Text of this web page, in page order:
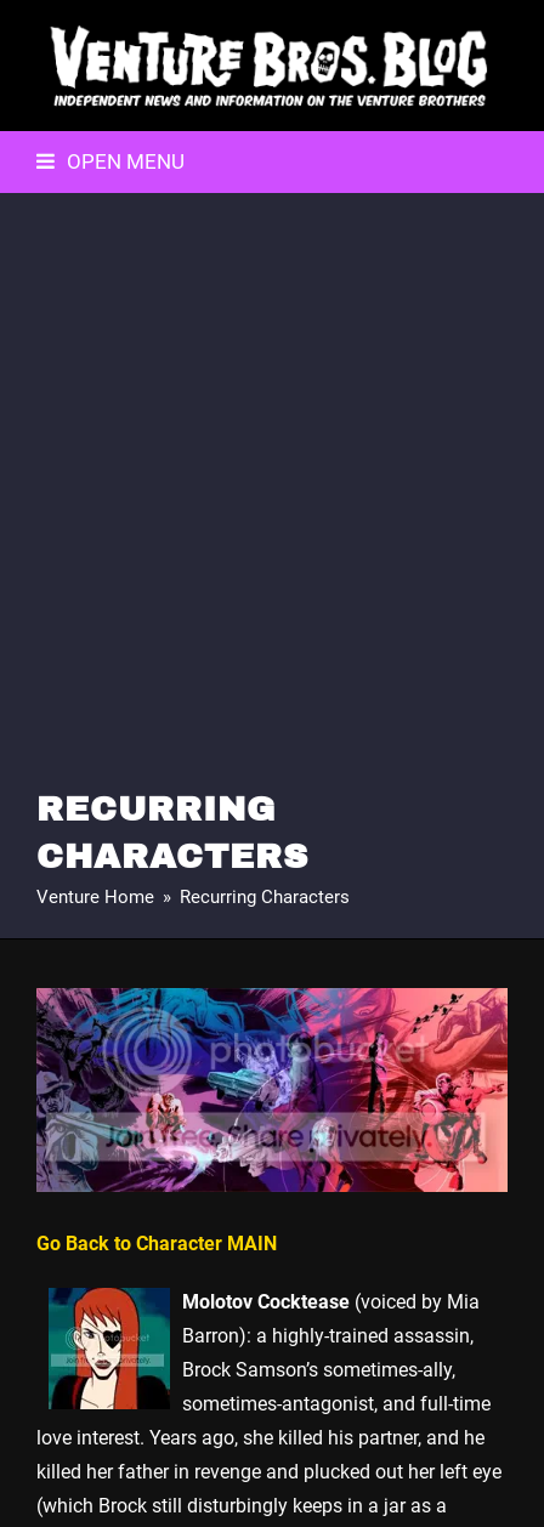
OPEN MENU
RECURRING
CHARACTERS
Venture Home » Recurring Characters
Go Back to Character MAIN
Molotov Cocktease (voiced by Mia
Barron): a highly-trained assassin,
Brock Samson’s sometimes-ally,
sometimes-antagonist, and full-time
love interest. Years ago, she killed his partner, and he
killed her father in revenge and plucked out her left eye
(which Brock still disturbingly keeps in a jar as a